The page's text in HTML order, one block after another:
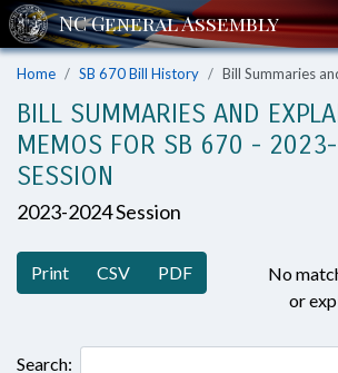
Home SB 670 Bill History Bill Summaries
BILL SUMMARIES AND
MEMOS FOR SB 670 -
SESSION
2023-2024 Session
Print CSV PDF
No
or
Search: